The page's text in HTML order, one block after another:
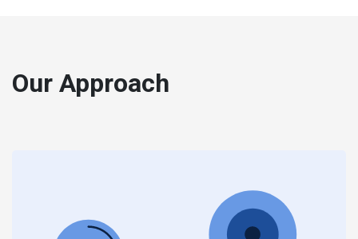
Our Approach